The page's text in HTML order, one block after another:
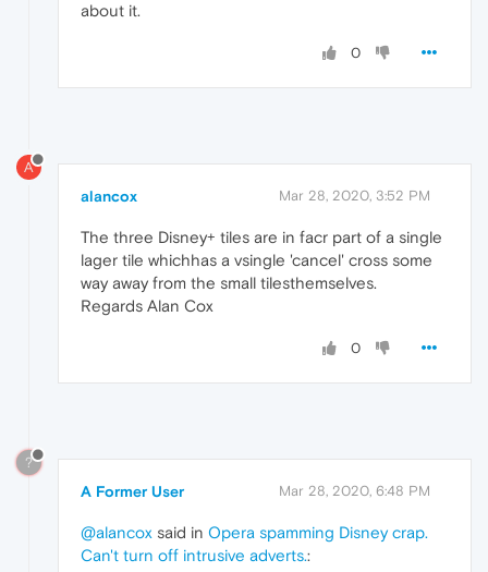
about it.
0
A
alancox Mar 28, 2020, 3:52 PM
The three Disney+ tiles are in facr part of a single
lager tile whichhas a vsingle 'cancel' cross some
way away from the small tilesthemselves.
Regards Alan Cox
0
?
A Former User Mar 28, 2020, 6:48 PM
@alancox said in Opera spamming Disney crap.
Can't turn off intrusive adverts.: